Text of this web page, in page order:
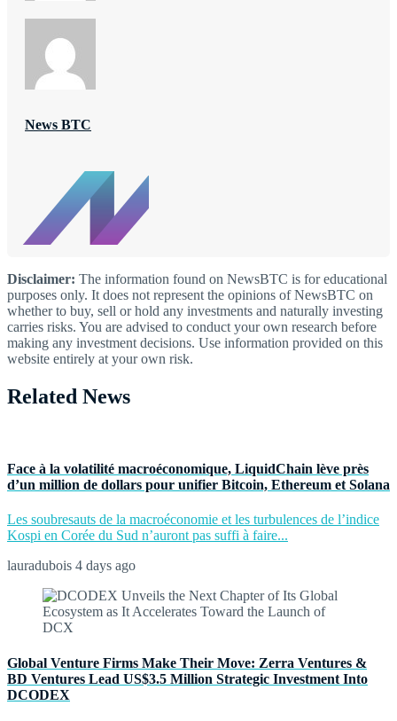
News BTC
Disclaimer: The information found on NewsBTC is for educational
purposes only. It does not represent the opinions of NewsBTC on
whether to buy, sell or hold any investments and naturally investing
carries risks. You are advised to conduct your own research before
making any investment decisions. Use information provided on this
website entirely at your own risk.
Related News
Face à la volatilité macroéconomique, LiquidChain lève près
d’un million de dollars pour unifier Bitcoin, Ethereum et Solana
Les soubresauts de la macroéconomie et les turbulences de l’indice
Kospi en Corée du Sud n’auront pas suffi à faire...
lauradubois 4 days ago
Global Venture Firms Make Their Move: Zerra Ventures &
BD Ventures Lead US$3.5 Million Strategic Investment Into
DCODEX